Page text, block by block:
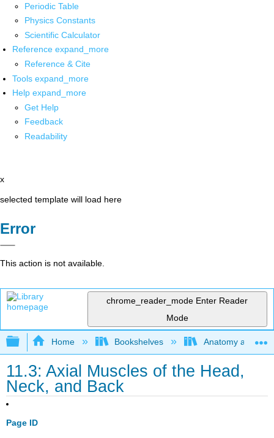
Periodic Table
Physics Constants
Scientific Calculator
Reference expand_more
Reference & Cite
Tools expand_more
Help expand_more
Get Help
Feedback
Readability
x
selected template will load here
Error
This action is not available.
chrome_reader_mode Enter Reader
Mode
Expand/collapse global hierarchy
Home Bookshelves Anatomy and
11.3: Axial Muscles of the Head,
Neck, and Back
Page ID